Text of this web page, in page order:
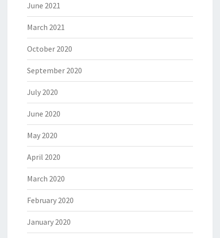
June 2021
March 2021
October 2020
September 2020
July 2020
June 2020
May 2020
April 2020
March 2020
February 2020
January 2020